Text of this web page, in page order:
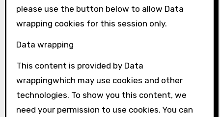
please use the button below to allow Data
wrapping cookies for this session only.
Data wrapping
This content is provided by Data
wrappingwhich may use cookies and other
technologies. To show you this content, we
need your permission to use cookies. You can